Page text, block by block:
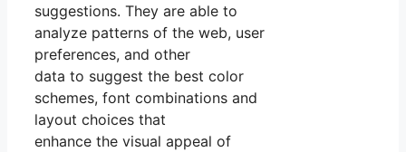
suggestions. They are able to
analyze patterns of the web, user
preferences, and other
data to suggest the best color
schemes, font combinations and
layout choices that
enhance the visual appeal of